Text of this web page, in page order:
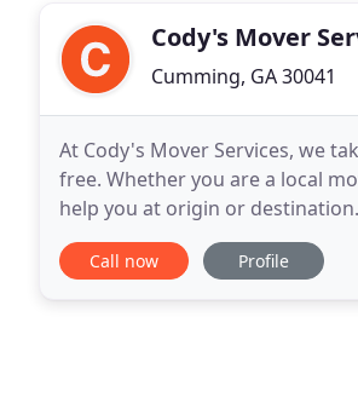
Cody's Mover
Cumming, GA 30041
At Cody's Mover Services, we
free. Whether you are a local
help you at origin or
small, we specialize in building
Call now Profile